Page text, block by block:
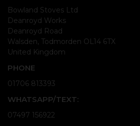
Bowland Stoves Ltd
Deanroyd Works
Deanroyd Road
Walsden, Todmorden OL14 6TX
United Kingdom
PHONE
01706 813393
WHATSAPP/TEXT:
07497 156922